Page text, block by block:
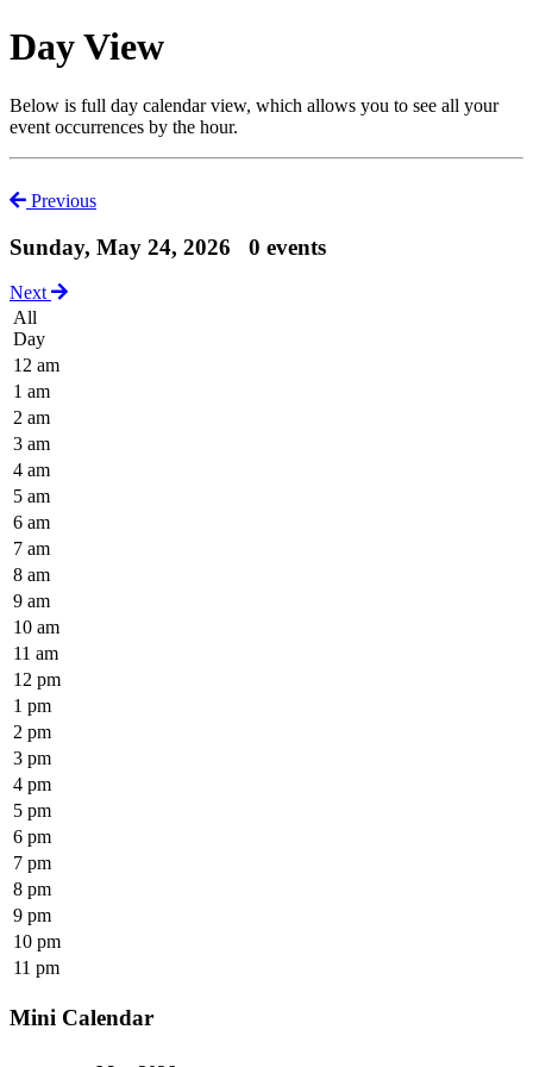
Day View
Below is full day calendar view, which allows you to see all your
event occurrences by the hour.
Previous
Sunday, May 24, 2026 0 events
Next
All
Day
12 am
1 am
2 am
3 am
4 am
5 am
6 am
7 am
8 am
9 am
10 am
11 am
12 pm
1 pm
2 pm
3 pm
4 pm
5 pm
6 pm
7 pm
8 pm
9 pm
10 pm
11 pm
Mini Calendar